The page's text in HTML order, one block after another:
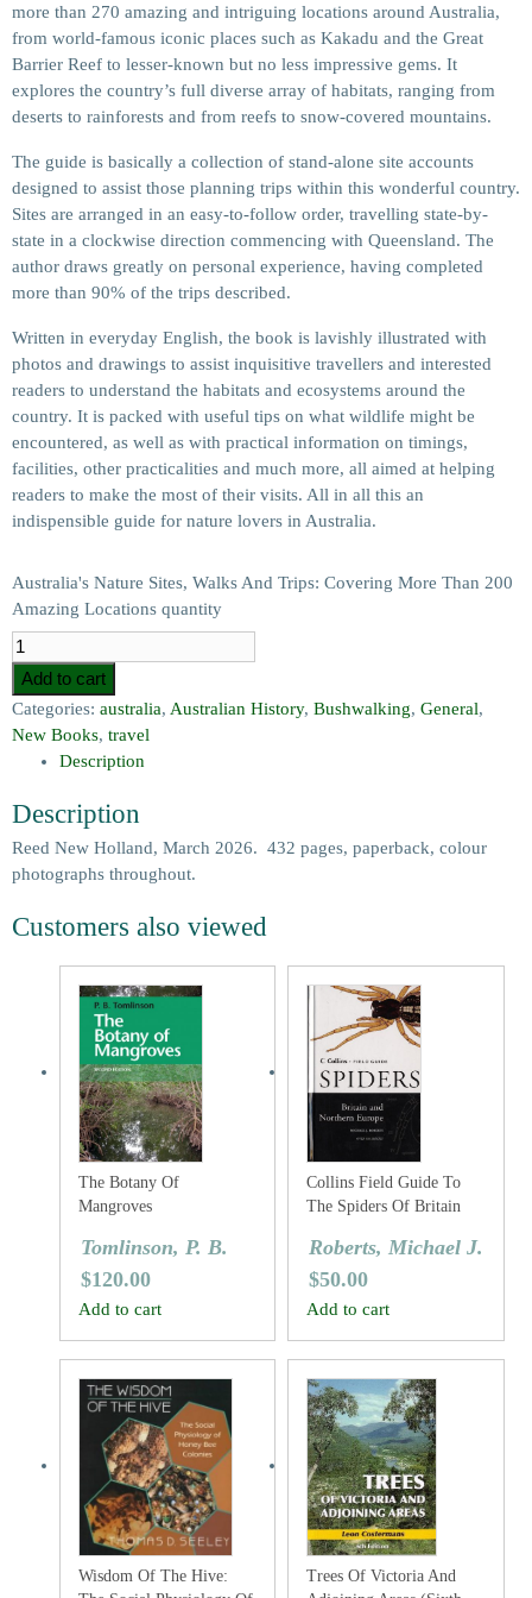
more than 270 amazing and intriguing locations around Australia,
from world-famous iconic places such as Kakadu and the Great
Barrier Reef to lesser-known but no less impressive gems. It
explores the country’s full diverse array of habitats, ranging from
deserts to rainforests and from reefs to snow-covered mountains.
The guide is basically a collection of stand-alone site accounts
designed to assist those planning trips within this wonderful country.
Sites are arranged in an easy-to-follow order, travelling state-by-
state in a clockwise direction commencing with Queensland. The
author draws greatly on personal experience, having completed
more than 90% of the trips described.
Written in everyday English, the book is lavishly illustrated with
photos and drawings to assist inquisitive travellers and interested
readers to understand the habitats and ecosystems around the
country. It is packed with useful tips on what wildlife might be
encountered, as well as with practical information on timings,
facilities, other practicalities and much more, all aimed at helping
readers to make the most of their visits. All in all this an
indispensible guide for nature lovers in Australia.
Australia's Nature Sites, Walks And Trips: Covering More Than 200
Amazing Locations quantity
Add to cart
Categories: australia, Australian History, Bushwalking, General,
New Books, travel
Description
Description
Reed New Holland, March 2026. 432 pages, paperback, colour
photographs throughout.
Customers also viewed
The Botany Of
Mangroves
Tomlinson, P. B.
$120.00
Add to cart
Collins Field Guide To
The Spiders Of Britain
Roberts, Michael J.
$50.00
Add to cart
Wisdom Of The Hive:
Trees Of Victoria And